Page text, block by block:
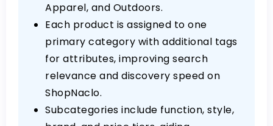
Apparel, and Outdoors.
Each product is assigned to one
primary category with additional tags
for attributes, improving search
relevance and discovery speed on
ShopNaclo.
Subcategories include function, style,